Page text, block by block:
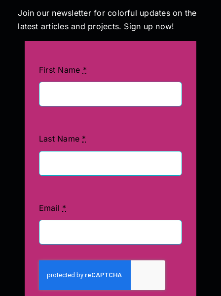
Join our newsletter for colorful updates on the
latest articles and projects. Sign up now!
First Name *
Last Name *
Email *